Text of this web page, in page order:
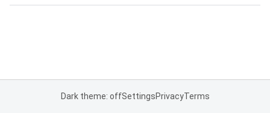
Dark theme: offSettingsPrivacyTerms